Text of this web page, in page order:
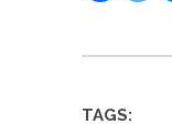
TAGS: